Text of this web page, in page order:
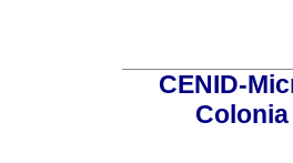
CENID-
Colonia